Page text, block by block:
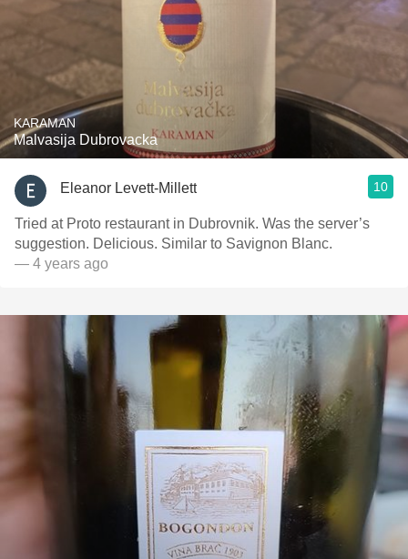
KARAMAN
Malvasija Dubrovacka
Eleanor Levett-Millett 10
Tried at Proto restaurant in Dubrovnik. Was the server’s
suggestion. Delicious. Similar to Savignon Blanc.
— 4 years ago